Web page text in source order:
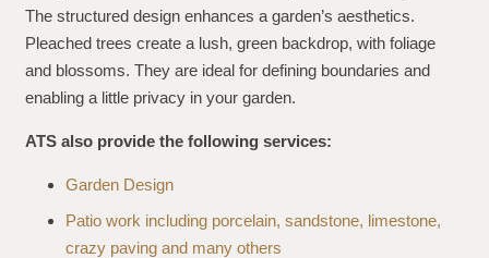
The structured design enhances a garden’s aesthetics.
Pleached trees create a lush, green backdrop, with foliage
and blossoms. They are ideal for defining boundaries and
enabling a little privacy in your garden.
ATS also provide the following services:
Garden Design
Patio work including porcelain, sandstone, limestone,
crazy paving and many others